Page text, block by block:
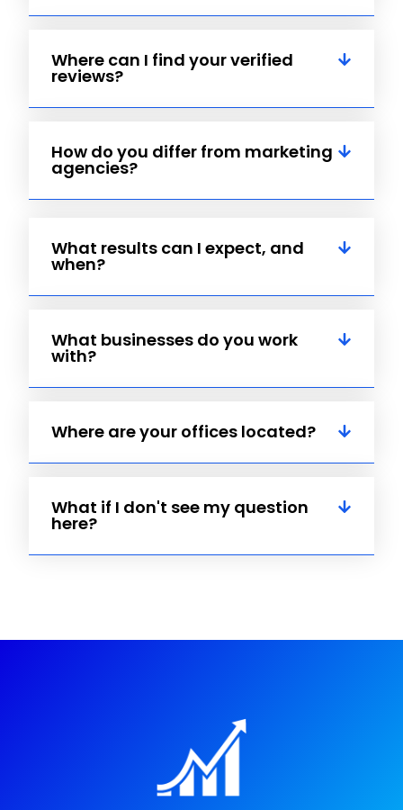
Where can I find your verified
reviews?
How do you differ from marketing
agencies?
What results can I expect, and
when?
What businesses do you work
with?
Where are your offices located?
What if I don't see my question
here?